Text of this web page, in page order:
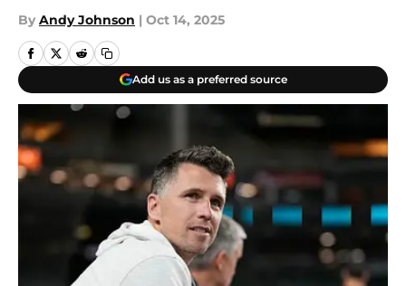
By Andy Johnson | Oct 14, 2025
Add us as a preferred source